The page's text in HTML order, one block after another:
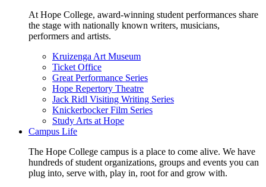
At Hope College, award-winning student performances share
the stage with nationally known writers, musicians,
performers and artists.
Kruizenga Art Museum
Ticket Office
Great Performance Series
Hope Repertory Theatre
Jack Ridl Visiting Writing Series
Knickerbocker Film Series
Study Arts at Hope
Campus Life
The Hope College campus is a place to come alive. We have
hundreds of student organizations, groups and events you can
plug into, serve with, play in, root for and grow with.